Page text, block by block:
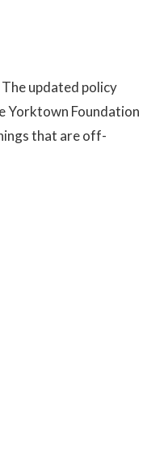
updated policy
Yorktown Foundation
that are off-